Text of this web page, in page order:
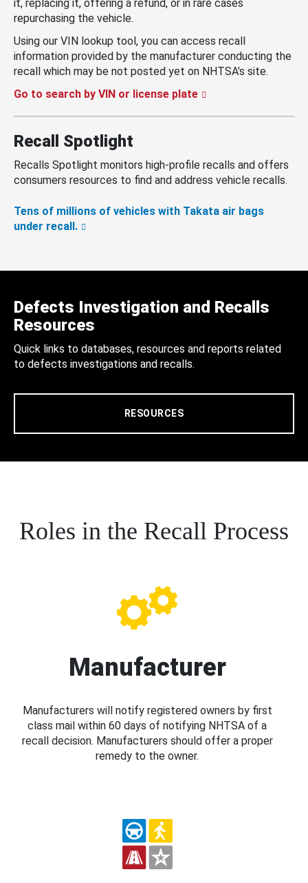
it, replacing it, offering a refund, or in rare cases
repurchasing the vehicle.
Using our VIN lookup tool, you can access recall
information provided by the manufacturer conducting the
recall which may be not posted yet on NHTSA’s site.
Go to search by VIN or license plate
Recall Spotlight
Recalls Spotlight monitors high-profile recalls and offers
consumers resources to find and address vehicle recalls.
Tens of millions of vehicles with Takata air bags
under recall.
Defects Investigation and Recalls
Resources
Quick links to databases, resources and reports related
to defects investigations and recalls.
RESOURCES
Roles in the Recall Process
Manufacturer
Manufacturers will notify registered owners by first
class mail within 60 days of notifying NHTSA of a
recall decision. Manufacturers should offer a proper
remedy to the owner.